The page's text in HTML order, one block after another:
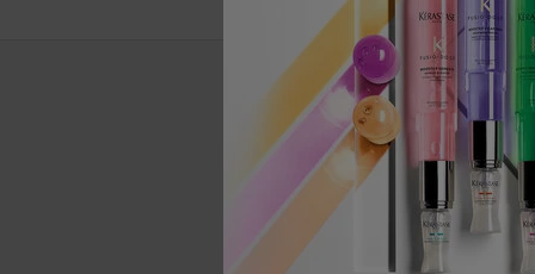
Exclusive offers